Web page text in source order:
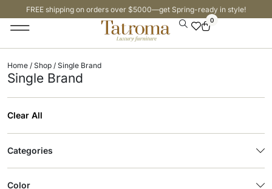
FREE shipping on orders over $5000—get Spring-ready in style!
0
Home / Shop / Single Brand
Single Brand
Clear All
Categories
Color